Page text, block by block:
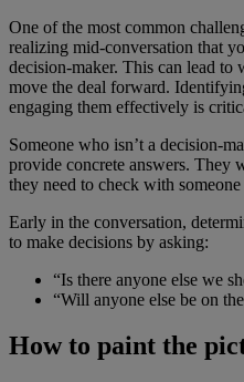
One of the most common
realizing mid-conversation that
decision-maker. This can lead to
move the deal forward.
engaging them effectively is
Someone who isn’t a decision-
provide concrete answers. They
they need to check with someone
Early in the conversation,
to make decisions by asking:
“Is there anyone else we
“Will anyone else be on
How to paint the